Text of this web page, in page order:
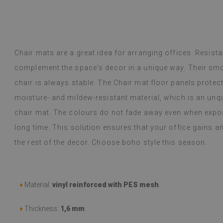
Chair mats are a great idea for arranging offices.
complement the space's decor in a unique way. Their
chair is always stable. The Chair mat floor panels
moisture- and mildew-resistant material, which is an
chair mat. The colours do not fade away even when
long time. This solution ensures that your office gains
the rest of the decor. Choose boho style this season.
♦ Material: vinyl reinforced with PES mesh
♦ Thickness: 1,6 mm
designs makes
within a week
packaged.
applying was
I'm very
sticker can do
week now, and
stove (over
if they get dirty
1 year